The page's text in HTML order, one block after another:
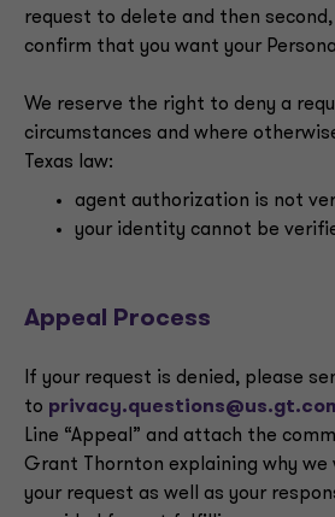
request to delete and then
confirm that you want your
We reserve the right to deny a
circumstances and where
Texas law:
agent authorization is not
your identity cannot be
Appeal Process
If your request is denied, please
to
Line “Appeal” and attach the
Grant Thornton explaining why we
your request as well as your